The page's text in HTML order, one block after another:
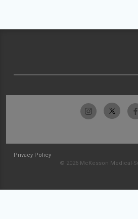
Privacy Policy
© 2026 McKesson Medical-